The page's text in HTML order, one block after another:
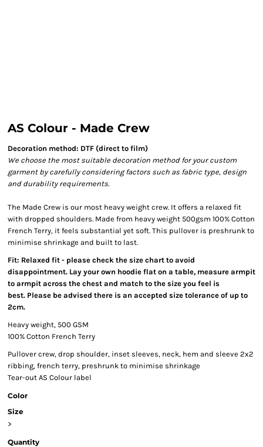
AS Colour - Made Crew
Decoration method: DTF (direct to film)
We choose the most suitable decoration method for your custom
garment by carefully considering factors such as fabric type, design
and durability requirements.
The Made Crew is our most heavy weight crew. It offers a relaxed fit
with dropped shoulders. Made from heavy weight 500gsm 100% Cotton
French Terry, it feels substantial yet soft. This pullover is preshrunk to
minimise shrinkage and built to last.
Fit: Relaxed fit - please check the size chart to avoid
disappointment. Lay your own hoodie flat on a table, measure armpit
to armpit across the chest and match to the size you feel is
best. Please be advised there is an accepted size tolerance of up to
2cm.
Heavy weight, 500 GSM
100% Cotton French Terry
Pullover crew, drop shoulder, inset sleeves, neck, hem and sleeve 2x2
ribbing, french terry, preshrunk to minimise shrinkage
Tear-out AS Colour label
Color
Size
>
Quantity